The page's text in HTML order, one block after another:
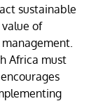
sustainable
of
Africa must